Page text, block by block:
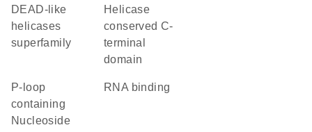
DEAD-like
helicases
superfamily
Helicase
conserved C-
terminal
domain
P-loop
containing
Nucleoside
RNA binding